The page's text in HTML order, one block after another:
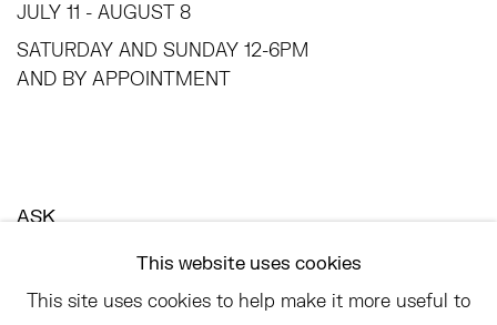
JULY 11 - AUGUST 8
SATURDAY AND SUNDAY 12-6PM
AND BY APPOINTMENT
ASK
LANDLINE: 646-892-3032
This website uses cookies
This site uses cookies to help make it more useful to